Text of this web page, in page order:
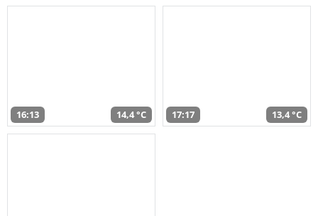
16:13 14,4 °C 17:17 13,4 °C